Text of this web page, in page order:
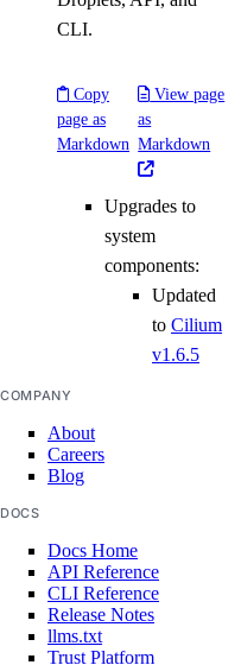
CLI.
Copy
page as
Markdown
View page
as
Markdown
Upgrades to
system
components:
Updated
to Cilium
v1.6.5
COMPANY
About
Careers
Blog
DOCS
Docs Home
API Reference
CLI Reference
Release Notes
llms.txt
Trust Platform